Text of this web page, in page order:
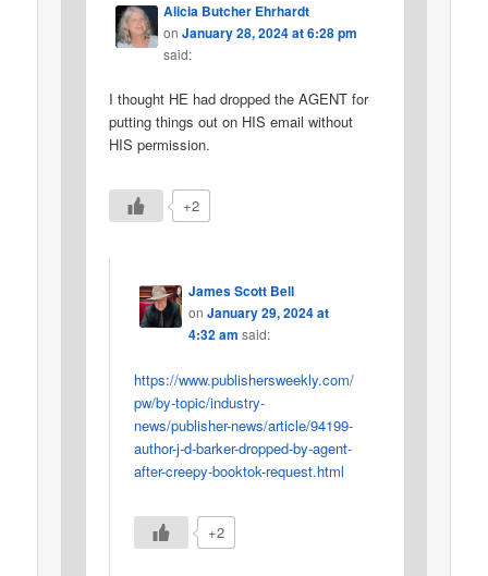
Alicia Butcher Ehrhardt
onJanuary 28, 2024 at 6:28 pm
said:
I thought HE had dropped the AGENT for
putting things out on HIS email without
HIS permission.
+2
James Scott Bell
on January 29, 2024 at
4:32 am said:
https://www.publishersweekly.com/
pw/by-topic/industry-
news/publisher-news/article/94199-
author-j-d-barker-dropped-by-agent-
after-creepy-booktok-request.html
+2